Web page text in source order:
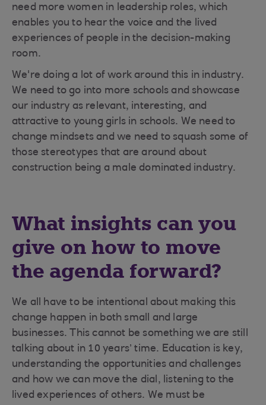
need more women in leadership roles, which
enables you to hear the voice and the lived
experiences of people in the decision-making
room.
We're doing a lot of work around this in industry.
We need to go into more schools and showcase
our industry as relevant, interesting, and
attractive to young girls in schools. We need to
change mindsets and we need to squash some of
those stereotypes that are around about
construction being a male dominated industry.
What insights can you
give on how to move
the agenda forward?
We all have to be intentional about making this
change happen in both small and large
businesses. This cannot be something we are still
talking about in 10 years’ time. Education is key,
understanding the opportunities and challenges
and how we can move the dial, listening to the
lived experiences of others. We must be